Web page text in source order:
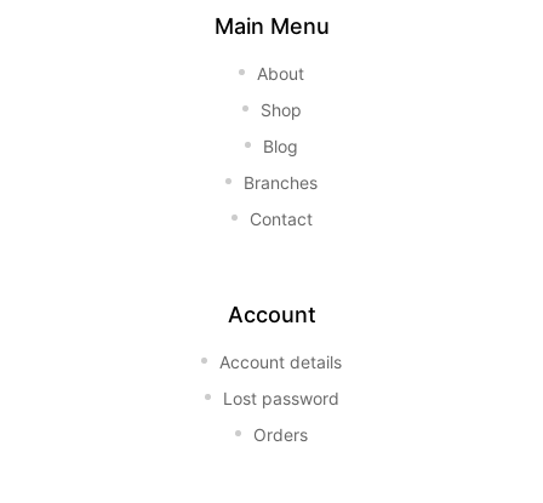
Main Menu
About
Shop
Blog
Branches
Contact
Account
Account details
Lost password
Orders